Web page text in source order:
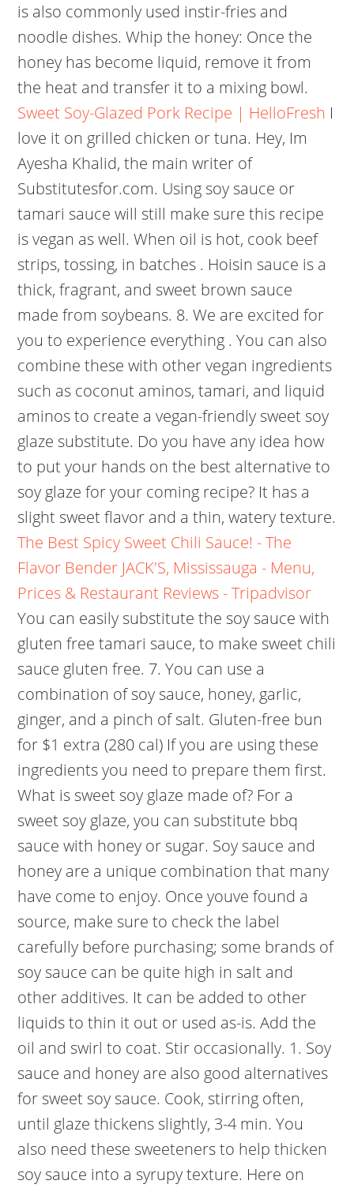
is also commonly used instir-fries and
noodle dishes. Whip the honey: Once the
honey has become liquid, remove it from
the heat and transfer it to a mixing bowl.
Sweet Soy-Glazed Pork Recipe | HelloFresh I
love it on grilled chicken or tuna. Hey, Im
Ayesha Khalid, the main writer of
Substitutesfor.com. Using soy sauce or
tamari sauce will still make sure this recipe
is vegan as well. When oil is hot, cook beef
strips, tossing, in batches . Hoisin sauce is a
thick, fragrant, and sweet brown sauce
made from soybeans. 8. We are excited for
you to experience everything . You can also
combine these with other vegan ingredients
such as coconut aminos, tamari, and liquid
aminos to create a vegan-friendly sweet soy
glaze substitute. Do you have any idea how
to put your hands on the best alternative to
soy glaze for your coming recipe? It has a
slight sweet flavor and a thin, watery texture.
The Best Spicy Sweet Chili Sauce! - The
Flavor Bender JACK'S, Mississauga - Menu,
Prices & Restaurant Reviews - Tripadvisor
You can easily substitute the soy sauce with
gluten free tamari sauce, to make sweet chili
sauce gluten free. 7. You can use a
combination of soy sauce, honey, garlic,
ginger, and a pinch of salt. Gluten-free bun
for $1 extra (280 cal) If you are using these
ingredients you need to prepare them first.
What is sweet soy glaze made of? For a
sweet soy glaze, you can substitute bbq
sauce with honey or sugar. Soy sauce and
honey are a unique combination that many
have come to enjoy. Once youve found a
source, make sure to check the label
carefully before purchasing; some brands of
soy sauce can be quite high in salt and
other additives. It can be added to other
liquids to thin it out or used as-is. Add the
oil and swirl to coat. Stir occasionally. 1. Soy
sauce and honey are also good alternatives
for sweet soy sauce. Cook, stirring often,
until glaze thickens slightly, 3-4 min. You
also need these sweeteners to help thicken
soy sauce into a syrupy texture. Here on